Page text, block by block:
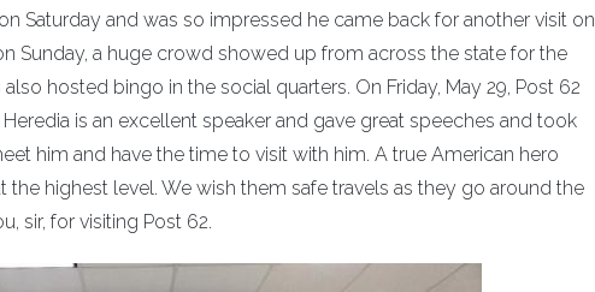
Saturday and was so impressed he came back for another visit on
Sunday, a huge crowd showed up from across the state for the
hosted bingo in the social quarters. On Friday, May 29, Post 62
is an excellent speaker and gave great speeches and took
him and have the time to visit with him. A true American hero
highest level. We wish them safe travels as they go around the
sir, for visiting Post 62.